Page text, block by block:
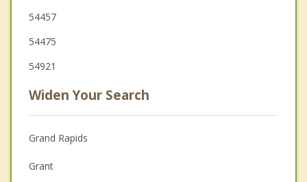
54457
54475
54921
Widen Your Search
Grand Rapids
Grant